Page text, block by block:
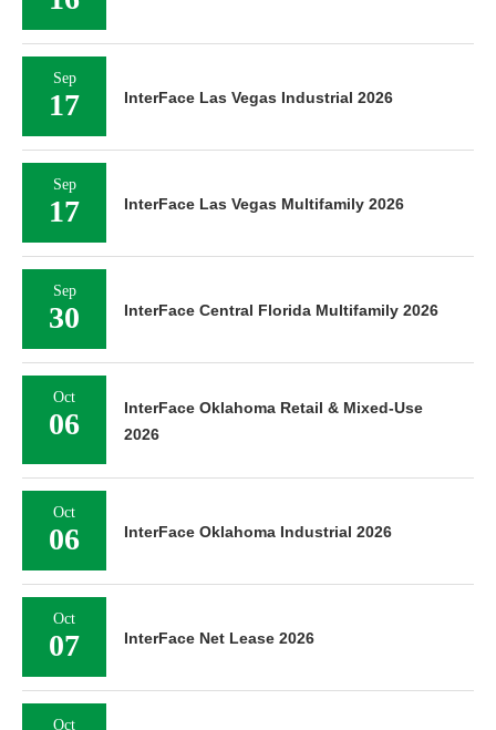
Sep
17 InterFace Las Vegas Industrial 2026
Sep
17 InterFace Las Vegas Multifamily 2026
Sep
30 InterFace Central Florida Multifamily 2026
Oct
06
InterFace Oklahoma Retail & Mixed-Use
2026
Oct
06 InterFace Oklahoma Industrial 2026
Oct
07 InterFace Net Lease 2026
Oct